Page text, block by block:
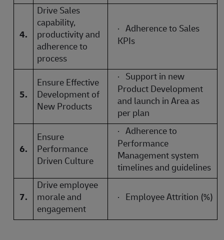
4.
Drive Sales
capability,
productivity and
adherence to
process
· Adherence to Sales
KPIs
5.
Ensure Effective
Development of
New Products
· Support in new
Product Development
and launch in Area as
per plan
6.
Ensure
Performance
Driven Culture
· Adherence to
Performance
Management system
timelines and guidelines
7.
Drive employee
morale and
engagement
· Employee Attrition (%)